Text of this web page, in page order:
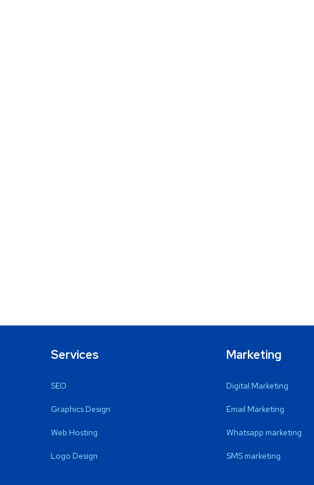
Services
SEO
Graphics Design
Web Hosting
Logo Design
Marketing
Digital Marketing
Email Marketing
Whatsapp marketing
SMS marketing